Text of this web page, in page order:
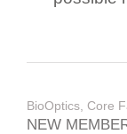
BioOptics, Core
NEW